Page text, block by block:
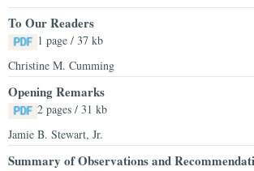
To Our Readers
1 page / 37 kb
Christine M. Cumming
Opening Remarks
2 pages / 31 kb
Jamie B. Stewart, Jr.
Summary of Observations and